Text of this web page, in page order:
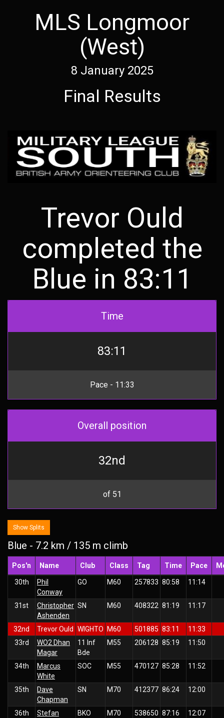
MLS Longmoor
(West)
8 January 2025
Final Results
Trevor Ould
completed the
Blue in 83:11
Time
83:11
Pace - 11:33
Overall position
32nd
of 51
Show Splits
Blue - 7.2 km / 135 m climb
Pos'n Name Club Class Tag Time Pace
30th
Phil
Conway
GO M60 257833 80:58 11:14
31st
Christopher
Ashenden
SN M60 408322 81:19 11:17
32nd Trevor Ould WIGHTO M60 501885 83:11
11:33
33rd
WO2 Dhan
Magar
11 Inf
Bde
M55 206128 85:19 11:50
34th
Marcus
White
SOC M55 470127 85:28 11:52
35th
Dave
Chapman
SN M70 412377 86:24 12:00
36th
Stefan
BKO M70 538650 87:16 12:07